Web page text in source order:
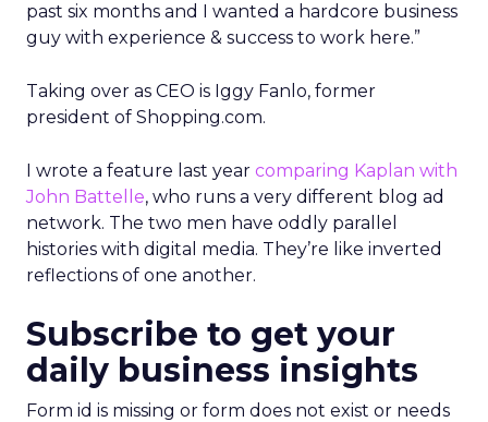
past six months and I wanted a hardcore business
guy with experience & success to work here.”
Taking over as CEO is Iggy Fanlo, former
president of Shopping.com.
I wrote a feature last year comparing Kaplan with
John Battelle, who runs a very different blog ad
network. The two men have oddly parallel
histories with digital media. They’re like inverted
reflections of one another.
Subscribe to get your
daily business insights
Form id is missing or form does not exist or needs